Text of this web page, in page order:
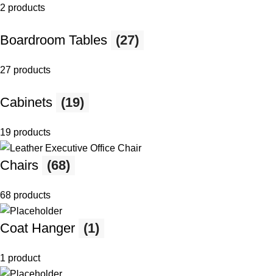
2 products
Boardroom Tables (27)
27 products
Cabinets (19)
19 products
Chairs (68)
68 products
Coat Hanger (1)
1 product